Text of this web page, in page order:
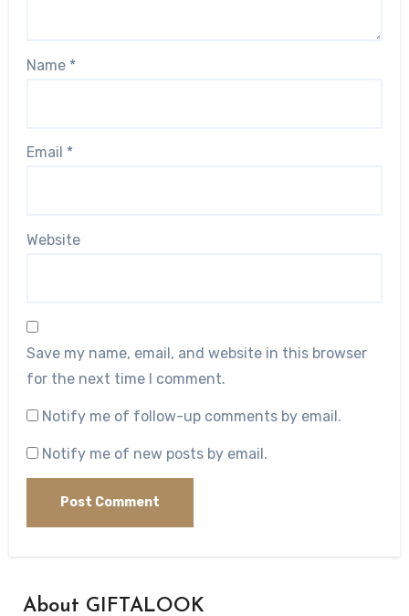
Name *
Email *
Website
Save my name, email, and website in this browser
for the next time I comment.
Notify me of follow-up comments by email.
Notify me of new posts by email.
About GIFTALOOK